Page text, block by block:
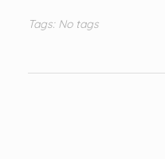
Tags: No tags